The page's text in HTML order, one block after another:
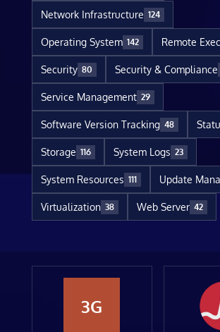
Network Infrastructure 124
Operating System 142 Remote
Security 80 Security & Compliance
Service Management 29
Software Version Tracking 48
Storage 116 System Logs 23
System Resources 111 Update
Virtualization 38 Web Server 42
3G